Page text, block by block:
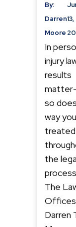
By:
Darren
Moore
13,
In
injury
results
so
way
treated
the
The
Darren